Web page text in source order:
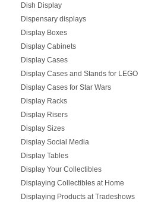
Dish Display
Dispensary displays
Display Boxes
Display Cabinets
Display Cases
Display Cases and Stands for LEGO
Display Cases for Star Wars
Display Racks
Display Risers
Display Sizes
Display Social Media
Display Tables
Display Your Collectibles
Displaying Collectibles at Home
Displaying Products at Tradeshows